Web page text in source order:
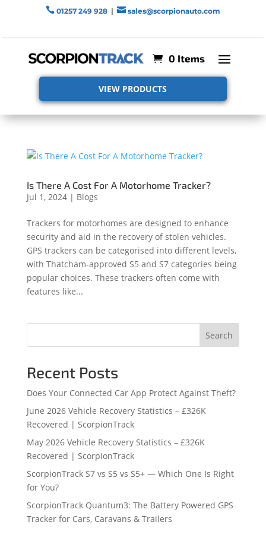
 01257 249 928 |  sales@scorpionauto.com
0 Items
VIEW PRODUCTS
Is There A Cost For A Motorhome Tracker?
Jul 1, 2024| Blogs
Trackers for motorhomes are designed to enhance
security and aid in the recovery of stolen vehicles.
GPS trackers can be categorised into different levels,
with Thatcham-approved S5 and S7 categories being
popular choices. These trackers often come with
features like...
Search
Recent Posts
Does Your Connected Car App Protect Against Theft?
June 2026 Vehicle Recovery Statistics – £326K
Recovered | ScorpionTrack
May 2026 Vehicle Recovery Statistics – £326K
Recovered | ScorpionTrack
ScorpionTrack S7 vs S5 vs S5+ — Which One Is Right
for You?
ScorpionTrack Quantum3: The Battery Powered GPS
Tracker for Cars, Caravans & Trailers